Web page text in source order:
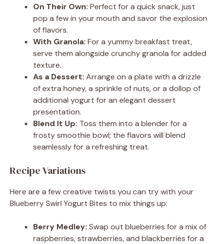
On Their Own: Perfect for a quick snack, just
pop a few in your mouth and savor the explosion
of flavors.
With Granola: For a yummy breakfast treat,
serve them alongside crunchy granola for added
texture.
As a Dessert: Arrange on a plate with a drizzle
of extra honey, a sprinkle of nuts, or a dollop of
additional yogurt for an elegant dessert
presentation.
Blend It Up: Toss them into a blender for a
frosty smoothie bowl; the flavors will blend
seamlessly for a refreshing treat.
Recipe Variations
Here are a few creative twists you can try with your
Blueberry Swirl Yogurt Bites to mix things up:
Berry Medley: Swap out blueberries for a mix of
raspberries, strawberries, and blackberries for a